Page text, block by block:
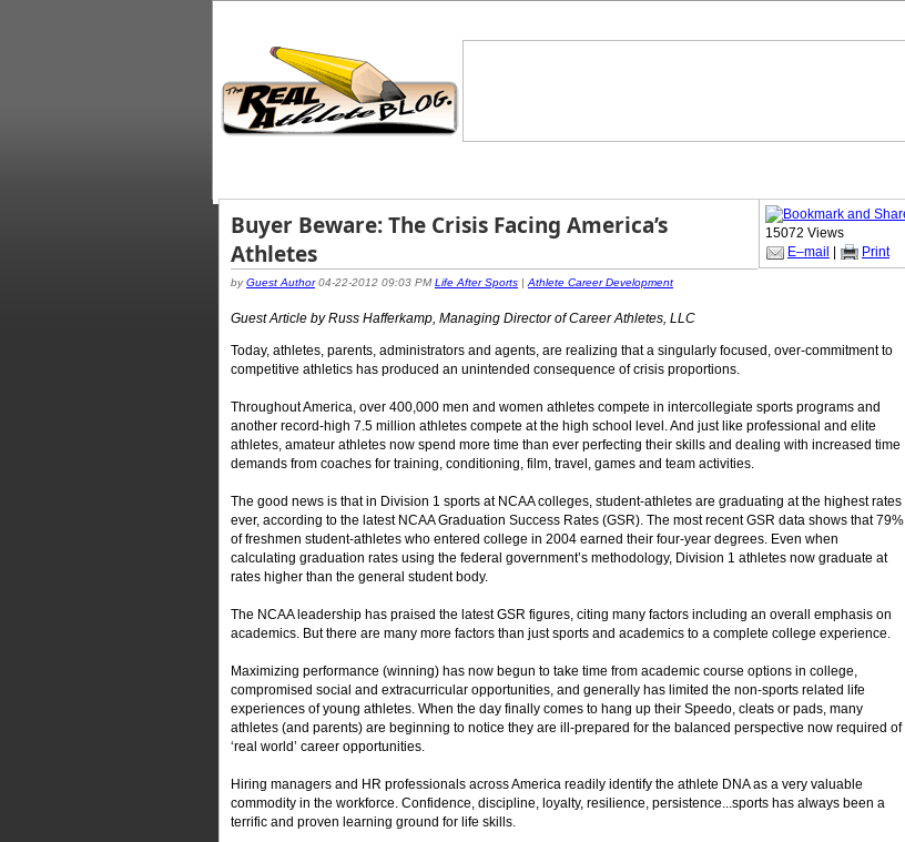
Buyer Beware: The Crisis Facing America’s
Athletes
byGuest Author04-22-2012 09:03 PMLife After Sports | Athlete Career Development
15072 Views
E–mail
Print
Guest Article by Russ Hafferkamp, Managing Director of Career Athletes, LLC
Today, athletes, parents, administrators and agents, are realizing that a singularly focused, over-commitment to
competitive athletics has produced an unintended consequence of crisis proportions.
Throughout America, over 400,000 men and women athletes compete in intercollegiate sports programs and
another record-high 7.5 million athletes compete at the high school level. And just like professional and elite
athletes, amateur athletes now spend more time than ever perfecting their skills and dealing with increased time
demands from coaches for training, conditioning, film, travel, games and team activities.
The good news is that in Division 1 sports at NCAA colleges, student-athletes are graduating at the highest rates
ever, according to the latest NCAA Graduation Success Rates (GSR). The most recent GSR data shows that 79%
of freshmen student-athletes who entered college in 2004 earned their four-year degrees. Even when
calculating graduation rates using the federal government’s methodology, Division 1 athletes now graduate at
rates higher than the general student body.
The NCAA leadership has praised the latest GSR figures, citing many factors including an overall emphasis on
academics. But there are many more factors than just sports and academics to a complete college experience.
Maximizing performance (winning) has now begun to take time from academic course options in college,
compromised social and extracurricular opportunities, and generally has limited the non-sports related life
experiences of young athletes. When the day finally comes to hang up their Speedo, cleats or pads, many
athletes (and parents) are beginning to notice they are ill-prepared for the balanced perspective now required of
‘real world’ career opportunities.
Hiring managers and HR professionals across America readily identify the athlete DNA as a very valuable
commodity in the workforce. Confidence, discipline, loyalty, resilience, persistence...sports has always been a
terrific and proven learning ground for life skills.